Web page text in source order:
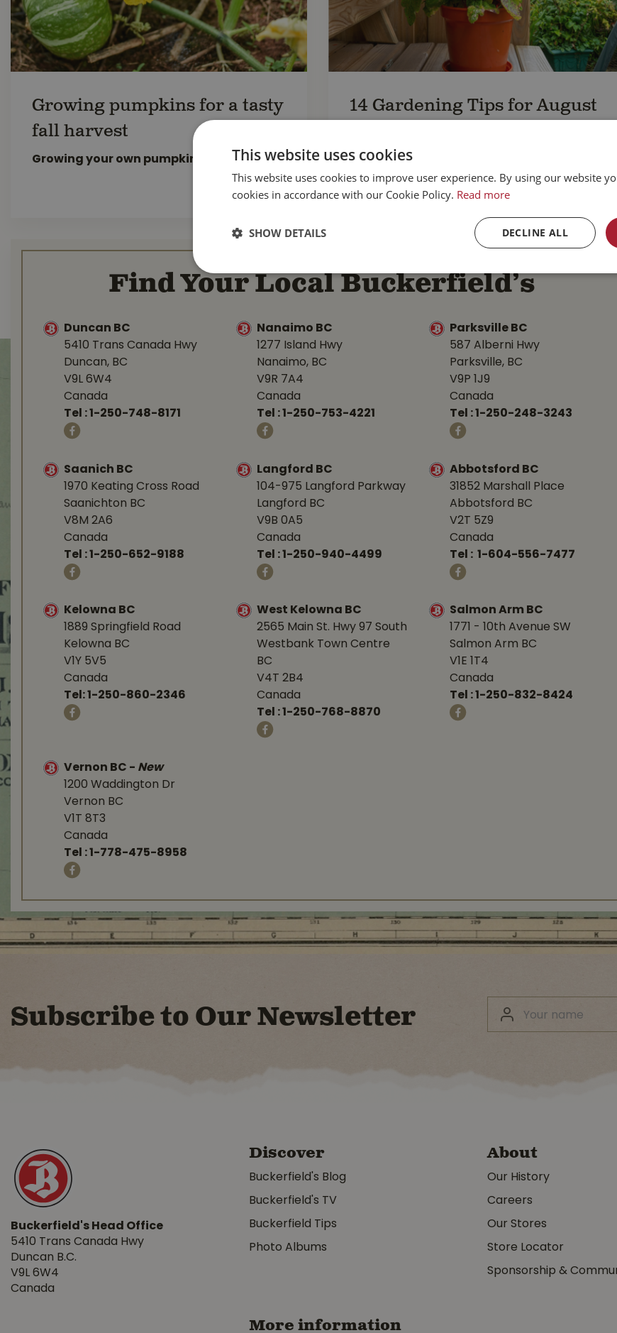
Growing pumpkins for a tasty
fall harvest
Growing your own pumpkins is great fun.
READ MORE...
14 Gardening Tips for August
with ourtop 14 gardening tips for August
READ MORE...
Find Your Local Buckerfield’s
Duncan BC
5410 Trans Canada Hwy
Duncan, BC
V9L 6W4
Canada
Tel :1-250-748-8171
Nanaimo BC
1277 Island Hwy
Nanaimo, BC
V9R 7A4
Canada
Tel :1-250-753-4221
Parksville BC
587 Alberni Hwy
Parksville, BC
V9P 1J9
Canada
Tel :1-250-248-3243
Saanich BC
1970 Keating Cross Road
Saanichton BC
V8M 2A6
Canada
Tel :1-250-652-9188
Langford BC
104-975 Langford Parkway
Langford BC
V9B 0A5
Canada
Tel :1-250-940-4499
Abbotsford BC
31852 Marshall Place
Abbotsford BC
V2T 5Z9
Canada
Tel : 1-604-556-7477
Kelowna BC
1889 Springfield Road
Kelowna BC
V1Y 5V5
Canada
Tel:1-250-860-2346
West Kelowna BC
2565 Main St. Hwy 97 South
Westbank Town Centre
BC
V4T 2B4
Canada
Tel :1-250-768-8870
Salmon Arm BC
1771 - 10th Avenue SW
Salmon Arm BC
V1E 1T4
Canada
Tel :1-250-832-8424
Vernon BC - New
1200 Waddington Dr
Vernon BC
V1T 8T3
Canada
Tel :1-778-475-8958
Subscribe to Our Newsletter
Buckerfield's Head Office
5410 Trans Canada Hwy
Duncan B.C.
V9L 6W4
Canada
Discover
Buckerfield's Blog
Buckerfield's TV
Buckerfield Tips
Photo Albums
About
Our History
Careers
Our Stores
Store Locator
Sponsorship &
More information
This website uses cookies
This website uses cookies to improve user experience. By using our website
cookies in accordance with our Cookie Policy. Read more
DECLINE ALL
SHOW DETAILS